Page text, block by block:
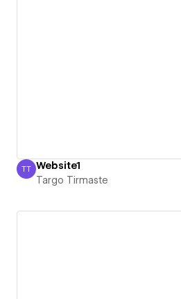
Targo Tirmaste
TT Website1
Targo Tirmaste